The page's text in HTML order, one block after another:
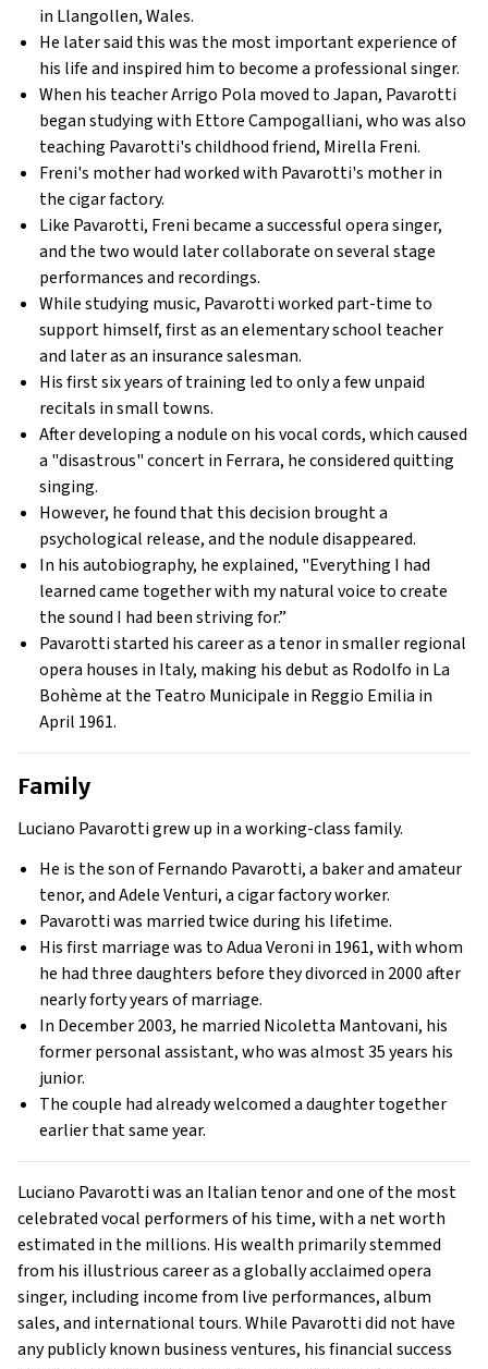
in Llangollen, Wales.
He later said this was the most important experience of
his life and inspired him to become a professional singer.
When his teacher Arrigo Pola moved to Japan, Pavarotti
began studying with Ettore Campogalliani, who was also
teaching Pavarotti's childhood friend, Mirella Freni.
Freni's mother had worked with Pavarotti's mother in
the cigar factory.
Like Pavarotti, Freni became a successful opera singer,
and the two would later collaborate on several stage
performances and recordings.
While studying music, Pavarotti worked part-time to
support himself, first as an elementary school teacher
and later as an insurance salesman.
His first six years of training led to only a few unpaid
recitals in small towns.
After developing a nodule on his vocal cords, which caused
a "disastrous" concert in Ferrara, he considered quitting
singing.
However, he found that this decision brought a
psychological release, and the nodule disappeared.
In his autobiography, he explained, "Everything I had
learned came together with my natural voice to create
the sound I had been striving for.”
Pavarotti started his career as a tenor in smaller regional
opera houses in Italy, making his debut as Rodolfo in La
Bohème at the Teatro Municipale in Reggio Emilia in
April 1961.
Family
Luciano Pavarotti grew up in a working-class family.
He is the son of Fernando Pavarotti, a baker and amateur
tenor, and Adele Venturi, a cigar factory worker.
Pavarotti was married twice during his lifetime.
His first marriage was to Adua Veroni in 1961, with whom
he had three daughters before they divorced in 2000 after
nearly forty years of marriage.
In December 2003, he married Nicoletta Mantovani, his
former personal assistant, who was almost 35 years his
junior.
The couple had already welcomed a daughter together
earlier that same year.
Luciano Pavarotti was an Italian tenor and one of the most
celebrated vocal performers of his time, with a net worth
estimated in the millions. His wealth primarily stemmed
from his illustrious career as a globally acclaimed opera
singer, including income from live performances, album
sales, and international tours. While Pavarotti did not have
any publicly known business ventures, his financial success